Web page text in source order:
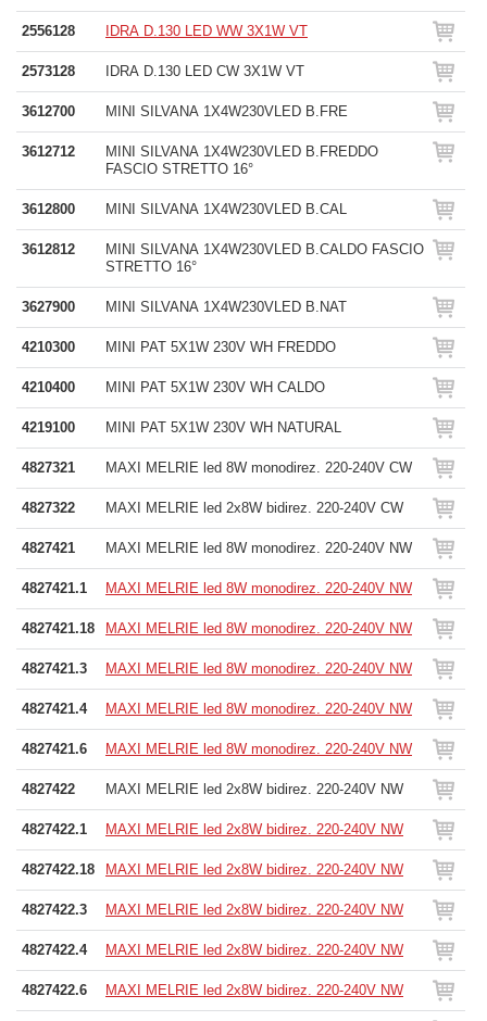
2556128 IDRA D.130 LED WW 3X1W VT
2573128 IDRA D.130 LED CW 3X1W VT
3612700 MINI SILVANA 1X4W230VLED B.FRE
3612712
MINI SILVANA 1X4W230VLED B.FREDDO
FASCIO STRETTO 16°
3612800 MINI SILVANA 1X4W230VLED B.CAL
3612812
MINI SILVANA 1X4W230VLED B.CALDO FASCIO
STRETTO 16°
3627900 MINI SILVANA 1X4W230VLED B.NAT
4210300 MINI PAT 5X1W 230V WH FREDDO
4210400 MINI PAT 5X1W 230V WH CALDO
4219100 MINI PAT 5X1W 230V WH NATURAL
4827321 MAXI MELRIE led 8W monodirez. 220-240V CW
4827322 MAXI MELRIE led 2x8W bidirez. 220-240V CW
4827421 MAXI MELRIE led 8W monodirez. 220-240V NW
4827421.1 MAXI MELRIE led 8W monodirez. 220-240V NW
4827421.18 MAXI MELRIE led 8W monodirez. 220-240V NW
4827421.3 MAXI MELRIE led 8W monodirez. 220-240V NW
4827421.4 MAXI MELRIE led 8W monodirez. 220-240V NW
4827421.6 MAXI MELRIE led 8W monodirez. 220-240V NW
4827422 MAXI MELRIE led 2x8W bidirez. 220-240V NW
4827422.1 MAXI MELRIE led 2x8W bidirez. 220-240V NW
4827422.18 MAXI MELRIE led 2x8W bidirez. 220-240V NW
4827422.3 MAXI MELRIE led 2x8W bidirez. 220-240V NW
4827422.4 MAXI MELRIE led 2x8W bidirez. 220-240V NW
4827422.6 MAXI MELRIE led 2x8W bidirez. 220-240V NW